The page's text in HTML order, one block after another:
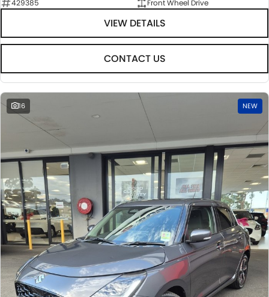
429385
Front Wheel Drive
VIEW DETAILS
CONTACT US
16 NEW